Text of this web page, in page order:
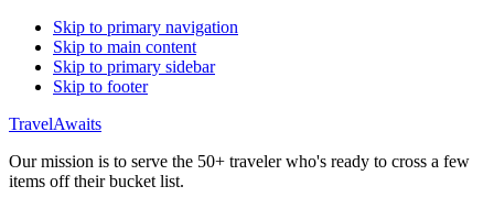
Skip to primary navigation
Skip to main content
Skip to primary sidebar
Skip to footer
TravelAwaits
Our mission is to serve the 50+ traveler who's ready to cross a few
items off their bucket list.